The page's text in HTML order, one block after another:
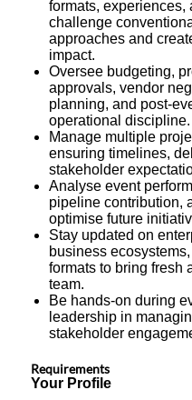
formats, experiences,
challenge
approaches and
impact.
Oversee budgeting,
approvals, vendor
planning, and post-
operational discipline.
Manage multiple
ensuring timelines,
stakeholder
Analyse event
pipeline contribution,
optimise future
Stay updated on
business
formats to bring fresh
team.
Be hands-on during
leadership in
stakeholder
Requirements
Your Profile